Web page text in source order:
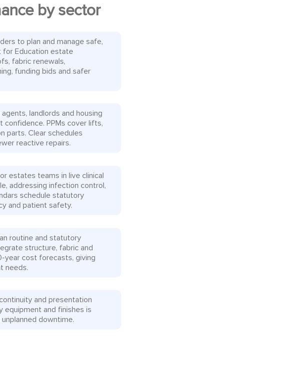
by sector
to plan and manage safe,
for Education estate
fabric renewals,
funding bids and safer
landlords and housing
confidence. PPMs cover lifts,
parts. Clear schedules
reactive repairs.
estates teams in live clinical
addressing infection control,
schedule statutory
and patient safety.
routine and statutory
structure, fabric and
year cost forecasts, giving
needs.
and presentation
equipment and finishes is
downtime.